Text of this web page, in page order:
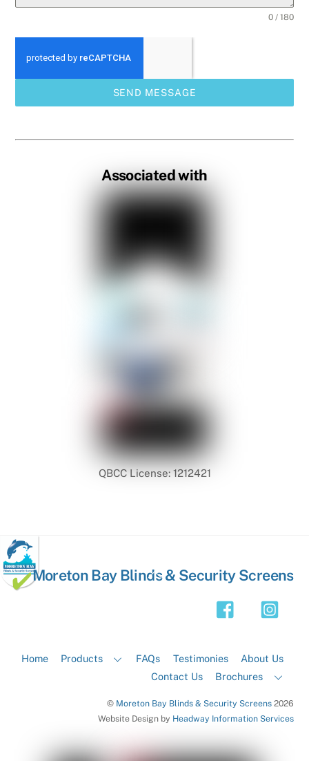
0 / 180
SEND MESSAGE
Associated with
QBCC License: 1212421
Back
Moreton Bay Blinds & Security Screens
Home Products FAQs Testimonies
About Us
Contact Us
Brochures
© Moreton Bay Blinds & Security Screens2026
Website Design by Headway Information Services